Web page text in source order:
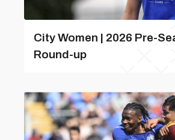
City Women | 2026 Pre-
Round-up